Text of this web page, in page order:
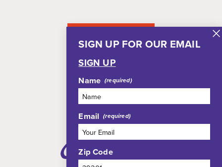
SIGN UP FOR OUR EMAIL
SIGN UP
Name
Email
Zip Code